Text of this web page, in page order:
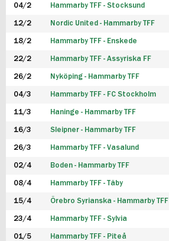
FUTSAL HERR
FUTSAL DAM
04/2 Hammarby TFF - Stocksund
12/2 Nordic United - Hammarby TFF
18/2 Hammarby TFF - Enskede
22/2 Hammarby TFF - Assyriska FF
26/2 Nyköping - Hammarby TFF
04/3 Hammarby TFF - FC Stockholm
11/3 Haninge - Hammarby TFF
16/3 Sleipner - Hammarby TFF
26/3 Hammarby TFF - Vasalund
02/4 Boden - Hammarby TFF
08/4 Hammarby TFF - Täby
15/4 Örebro Syrianska - Hammarby TFF
23/4 Hammarby TFF - Sylvia
01/5 Hammarby TFF - Piteå